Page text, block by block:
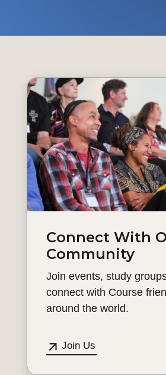
Connect With
Community
Join events, study
connect with Course
around the world.
Join Us